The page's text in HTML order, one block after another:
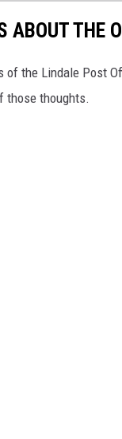
ABOUT THE
of the Lindale Post
those thoughts.